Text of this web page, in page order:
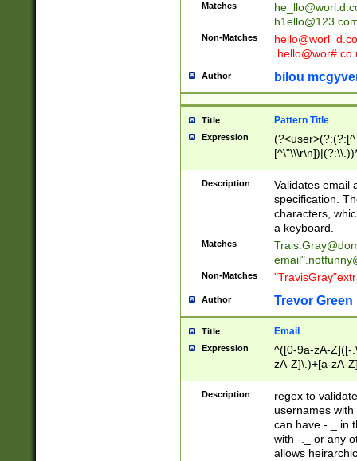
Matches
Non-Matches
Author bilou
Title Pattern Title
Expression
(?:[^
(?:\\.))*\])))*)
Description
Validates email
specification.
characters,
a keyboard.
Matches
email"
Non-Matches
Author Trevor Green
Title Email
Expression
^([0-9a-zA-Z]([-
zA-Z]\.)+[a-zA-
Description
regex to
usernames
can have -._ in
with -._ or any
allows